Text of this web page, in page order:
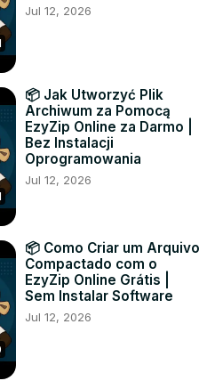
Jul 12, 2026
📦 Jak Utworzyć Plik
Archiwum za Pomocą
EzyZip Online za Darmo |
Bez Instalacji
Oprogramowania
Jul 12, 2026
📦 Como Criar um Arquivo
Compactado com o
EzyZip Online Grátis |
Sem Instalar Software
Jul 12, 2026